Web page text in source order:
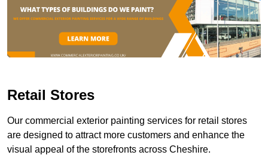
Retail Stores
Our commercial exterior painting services for retail stores
are designed to attract more customers and enhance the
visual appeal of the storefronts across Cheshire.